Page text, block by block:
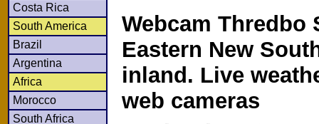
Costa Rica
South America
Brazil
Argentina
Africa
Morocco
South Africa
Webcam Thredbo
Eastern New
inland. Live
web cameras